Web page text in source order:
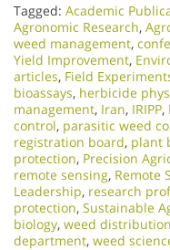
Tagged: Academic
Agronomic Research,
weed management,
Yield Improvement,
articles, Field
bioassays, herbicide
management, Iran, IRIPP,
control, parasitic weed
registration board, plant
protection, Precision
remote sensing, Remote
Leadership, research
protection, Sustainable
biology, weed
department, weed